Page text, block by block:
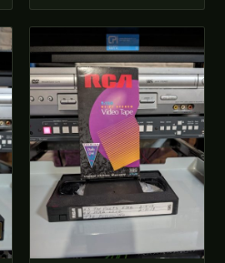
label. Tape VHS-2025-
023…
VHS-2025-013